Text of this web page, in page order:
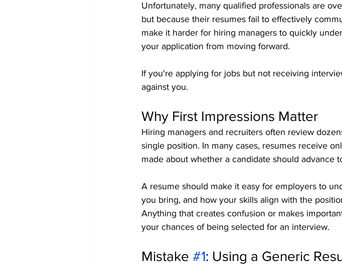
Unfortunately, many qualified professionals are
but because their resumes fail to effectively
make it harder for hiring managers to quickly
your application from moving forward.
If you're applying for jobs but not receiving
against you.
Why First Impressions Matter
Hiring managers and recruiters often review
single position. In many cases, resumes receive
made about whether a candidate should advance
A resume should make it easy for employers to
you bring, and how your skills align with the
Anything that creates confusion or makes
your chances of being selected for an interview.
Mistake #1: Using a Generic